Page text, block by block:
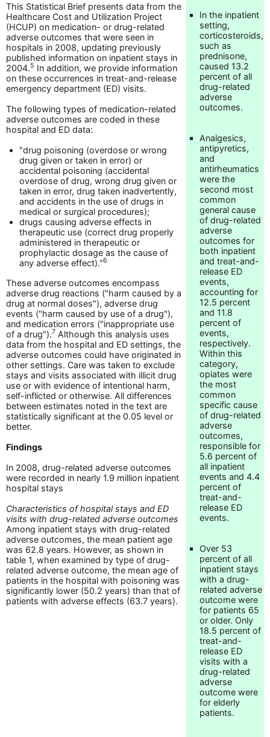
This Statistical Brief presents data from the
Healthcare Cost and Utilization Project
(HCUP) on medication- or drug-related
adverse outcomes that were seen in
hospitals in 2008, updating previously
published information on inpatient stays in
2004.5 In addition, we provide information
on these occurrences in treat-and-release
emergency department (ED) visits.
The following types of medication-related
adverse outcomes are coded in these
hospital and ED data:
"drug poisoning (overdose or wrong
drug given or taken in error) or
accidental poisoning (accidental
overdose of drug, wrong drug given or
taken in error, drug taken inadvertently,
and accidents in the use of drugs in
medical or surgical procedures);
drugs causing adverse effects in
therapeutic use (correct drug properly
administered in therapeutic or
prophylactic dosage as the cause of
any adverse effect)."6
These adverse outcomes encompass
adverse drug reactions ("harm caused by a
drug at normal doses"), adverse drug
events ("harm caused by use of a drug"),
and medication errors ("inappropriate use
of a drug").7 Although this analysis uses
data from the hospital and ED settings, the
adverse outcomes could have originated in
other settings. Care was taken to exclude
stays and visits associated with illicit drug
use or with evidence of intentional harm,
self-inflicted or otherwise. All differences
between estimates noted in the text are
statistically significant at the 0.05 level or
better.
Findings
In 2008, drug-related adverse outcomes
were recorded in nearly 1.9 million inpatient
hospital stays
Characteristics of hospital stays and ED
visits with drug-related adverse outcomes
Among inpatient stays with drug-related
adverse outcomes, the mean patient age
was 62.8 years. However, as shown in
table 1, when examined by type of drug-
related adverse outcome, the mean age of
patients in the hospital with poisoning was
significantly lower (50.2 years) than that of
patients with adverse effects (63.7 years).
In the inpatient
setting,
corticosteroids,
such as
prednisone,
caused 13.2
percent of all
drug-related
adverse
outcomes.
Analgesics,
antipyretics,
and
antirheumatics
were the
second most
common
general cause
of drug-related
adverse
outcomes for
both inpatient
and treat-and-
release ED
events,
accounting for
12.5 percent
and 11.8
percent of
events,
respectively.
Within this
category,
opiates were
the most
common
specific cause
of drug-related
adverse
outcomes,
responsible for
5.6 percent of
all inpatient
events and 4.4
percent of
treat-and-
release ED
events.
Over 53
percent of all
inpatient stays
with a drug-
related adverse
outcome were
for patients 65
or older. Only
18.5 percent of
treat-and-
release ED
visits with a
drug-related
adverse
outcome were
for elderly
patients.